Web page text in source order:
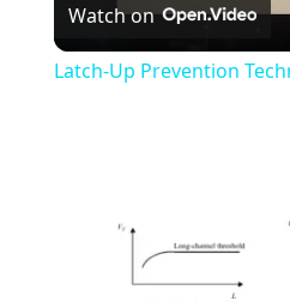
Watch on
Latch-Up Prevention